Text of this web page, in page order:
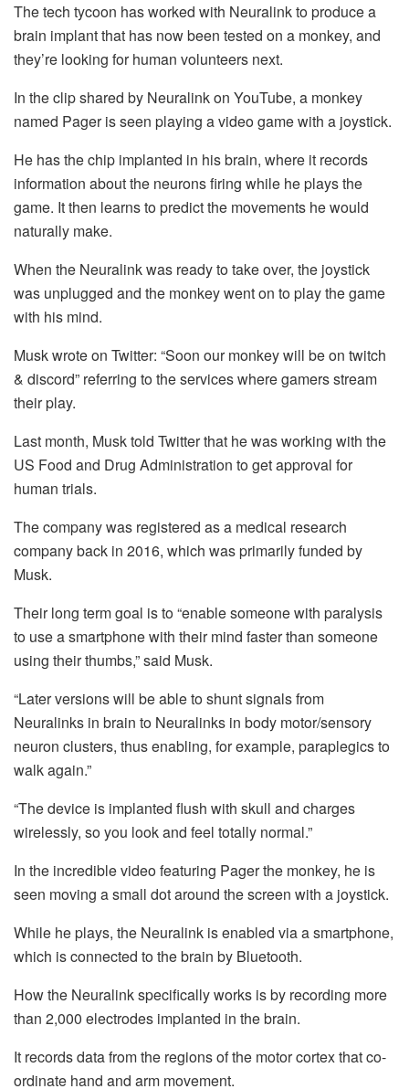
The tech tycoon has worked with Neuralink to produce a
brain implant that has now been tested on a monkey, and
they’re looking for human volunteers next.
In the clip shared by Neuralink on YouTube, a monkey
named Pager is seen playing a video game with a joystick.
He has the chip implanted in his brain, where it records
information about the neurons firing while he plays the
game. It then learns to predict the movements he would
naturally make.
When the Neuralink was ready to take over, the joystick
was unplugged and the monkey went on to play the game
with his mind.
Musk wrote on Twitter: “Soon our monkey will be on twitch
& discord” referring to the services where gamers stream
their play.
Last month, Musk told Twitter that he was working with the
US Food and Drug Administration to get approval for
human trials.
The company was registered as a medical research
company back in 2016, which was primarily funded by
Musk.
Their long term goal is to “enable someone with paralysis
to use a smartphone with their mind faster than someone
using their thumbs,” said Musk.
“Later versions will be able to shunt signals from
Neuralinks in brain to Neuralinks in body motor/sensory
neuron clusters, thus enabling, for example, paraplegics to
walk again.”
“The device is implanted flush with skull and charges
wirelessly, so you look and feel totally normal.”
In the incredible video featuring Pager the monkey, he is
seen moving a small dot around the screen with a joystick.
While he plays, the Neuralink is enabled via a smartphone,
which is connected to the brain by Bluetooth.
How the Neuralink specifically works is by recording more
than 2,000 electrodes implanted in the brain.
It records data from the regions of the motor cortex that co-
ordinate hand and arm movement.